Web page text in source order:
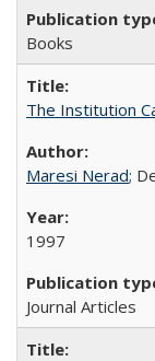
Books
The Institution
Maresi Nerad;
1997
Journal Articles